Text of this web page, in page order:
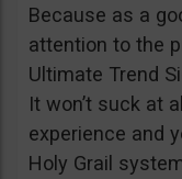
Because as a
attention to the
Ultimate Trend
It won’t suck at
experience and
Holy Grail